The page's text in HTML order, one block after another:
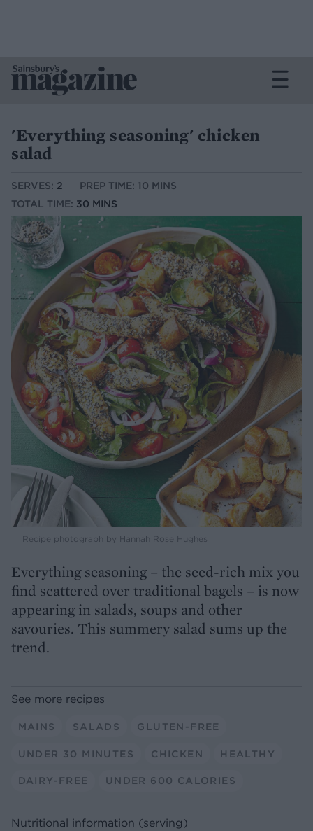
'Everything seasoning' chicken
salad
SERVES: 2
PREP TIME: 10 MINS
TOTAL TIME: 30 MINS
Recipe photograph by Hannah Rose Hughes
Everything seasoning – the seed-rich mix you
find scattered over traditional bagels – is now
appearing in salads, soups and other
savouries. This summery salad sums up the
trend.
See more recipes
MAINS SALADS GLUTEN-FREE
UNDER 30 MINUTES CHICKEN HEALTHY
DAIRY-FREE UNDER 600 CALORIES
Nutritional information (serving)